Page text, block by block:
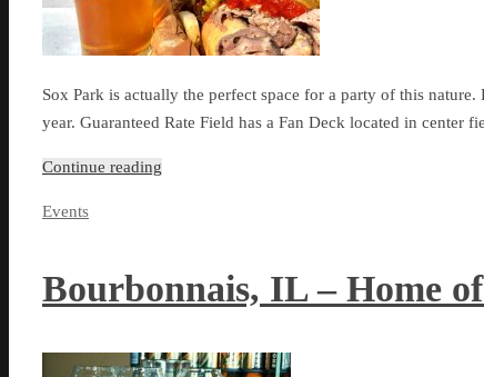
Sox Park is actually the perfect space for a party of this
year. Guaranteed Rate Field has a Fan Deck located in
Continue reading
Events
Bourbonnais, IL – Home